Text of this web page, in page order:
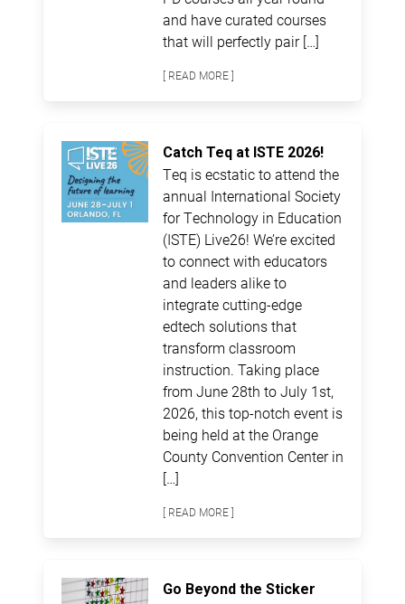
and have curated courses
that will perfectly pair […]
[ READ MORE ]
Catch Teq at ISTE 2026!
Teq is ecstatic to attend the
annual International Society
for Technology in Education
(ISTE) Live26! We’re excited
to connect with educators
and leaders alike to
integrate cutting-edge
edtech solutions that
transform classroom
instruction. Taking place
from June 28th to July 1st,
2026, this top-notch event is
being held at the Orange
County Convention Center in
[…]
[ READ MORE ]
Go Beyond the Sticker